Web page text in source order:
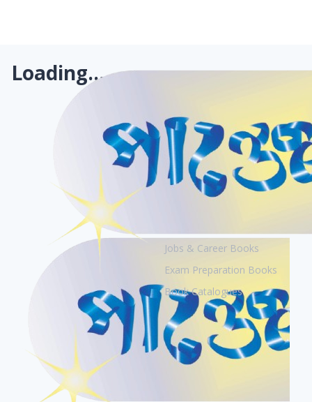
Loading...
Books
Jobs & Career Books
Exam Preparation Books
Book Catalogues